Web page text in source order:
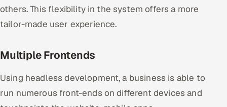
others. This flexibility in the system offers a more
tailor-made user experience.
Multiple Frontends
Using headless development, a business is able to
run numerous front-ends on different devices and